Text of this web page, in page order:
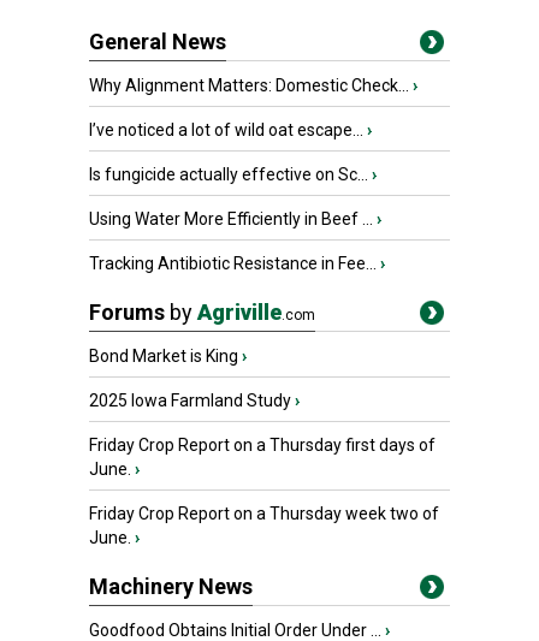
General News
Why Alignment Matters: Domestic Check... ›
I’ve noticed a lot of wild oat escape... ›
Is fungicide actually effective on Sc... ›
Using Water More Efficiently in Beef ... ›
Tracking Antibiotic Resistance in Fee... ›
Forums byAgriville.com
Bond Market is King ›
2025 Iowa Farmland Study›
Friday Crop Report on a Thursday first days of
June. ›
Friday Crop Report on a Thursday week two of
June. ›
Machinery News
Goodfood Obtains Initial Order Under ... ›